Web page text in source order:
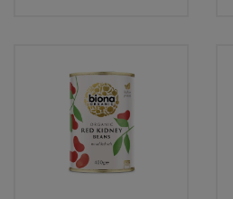
Plant Based Dessert & Puree
Plant Based Milk
Bulk Pet Food
Bulk Plantbased Milk & Butter
Bulk Ready Mixes